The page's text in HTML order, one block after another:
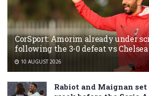
CorSport: Amorim already under
following the 3-0 defeat vs Chelsea
10 AUGUST 2026
Rabiot and Maignan